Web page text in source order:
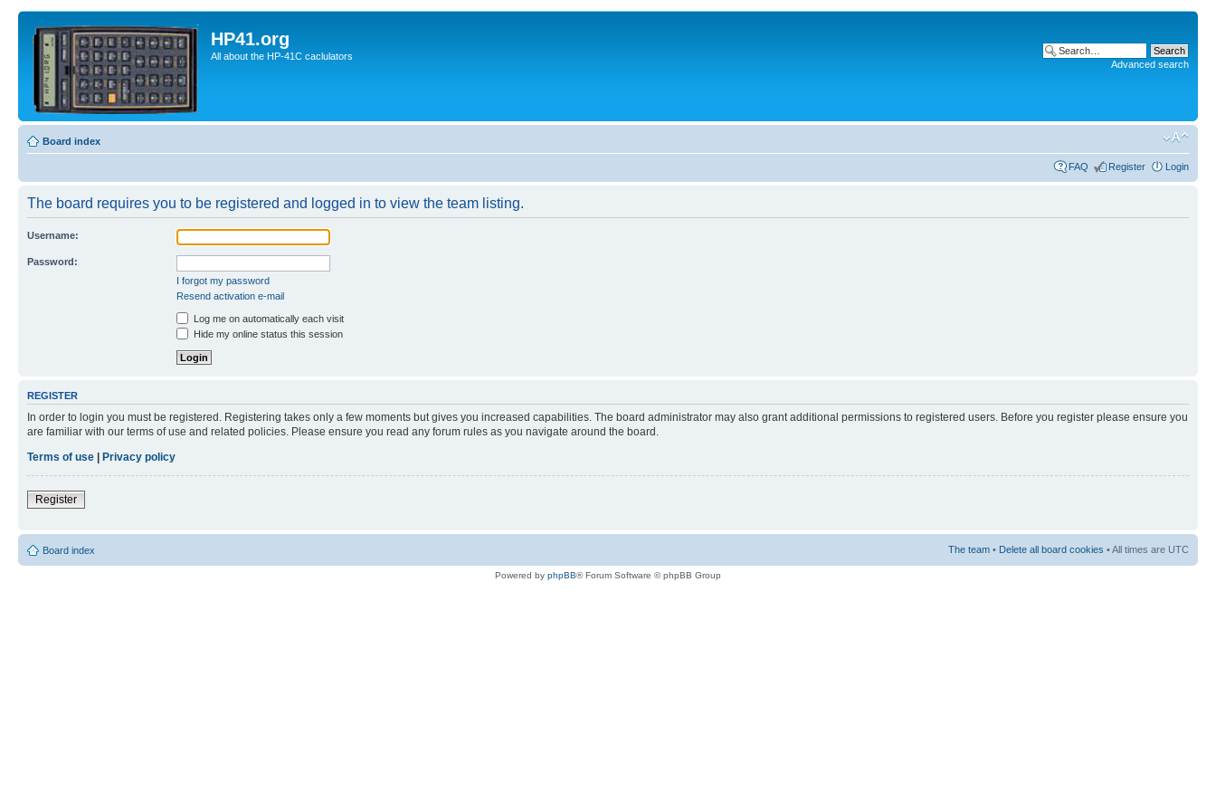
HP41.org
All about the HP-41C caclulators
Advanced search
Board index
FAQ Register Login
The board requires you to be registered and logged in to view the team listing.
Username:
Password:
I forgot my password
Resend activation e-mail
Log me on automatically each visit
Hide my online status this session
REGISTER
In order to login you must be registered. Registering takes only a few moments but gives you increased capabilities. The board administrator may also grant additional permissions to registered users. Before you register please ensure you
are familiar with our terms of use and related policies. Please ensure you read any forum rules as you navigate around the board.
Terms of use | Privacy policy
Register
Board index The team • Delete all board cookies • All times are UTC
Powered by phpBB® Forum Software © phpBB Group